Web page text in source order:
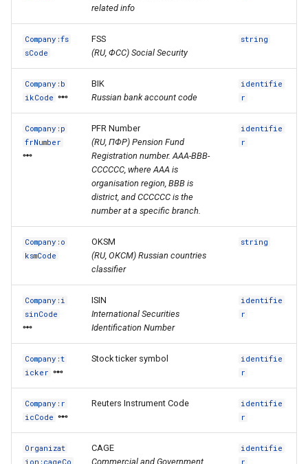
related info
Company:fs
sCode
FSS
(RU, ФСС) Social Security
string
Company:b
ikCode
BIK
Russian bank account code
identifie
r
Company:p
frNumber
PFR Number
(RU, ПФР) Pension Fund
Registration number. AAA-BBB-
CCCCCC, where AAA is
organisation region, BBB is
district, and CCCCCC is the
number at a specific branch.
identifie
r
Company:o
ksmCode
OKSM
(RU, ОКСМ) Russian countries
classifier
string
Company:i
sinCode
ISIN
International Securities
Identification Number
identifie
r
Company:t
icker
Stock ticker symbol
identifie
r
Company:r
icCode
Reuters Instrument Code
identifie
r
Organizat
ion:cageCo
CAGE
Commercial and Government
identifie
r